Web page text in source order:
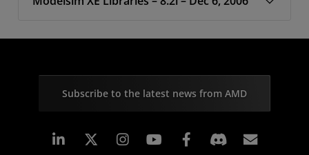
Subscribe to the latest news from AMD
Linkedin Instagram Facebook